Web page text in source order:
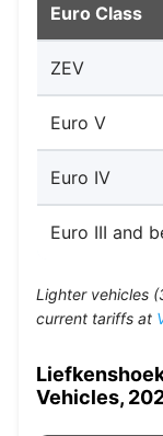
Euro Class
ZEV
Euro V
Euro IV
Euro III and
Lighter vehicles
current tariffs at
Vehicles,